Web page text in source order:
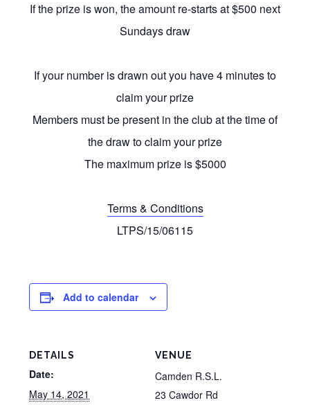
If the prize is won, the amount re-starts at $500 next
Sundays draw
If your number is drawn out you have 4 minutes to
claim your prize
Members must be present in the club at the time of
the draw to claim your prize
The maximum prize is $5000
Terms & Conditions
LTPS/15/06115
Add to calendar
DETAILS
Date:
May 14, 2021
VENUE
Camden R.S.L.
23 Cawdor Rd